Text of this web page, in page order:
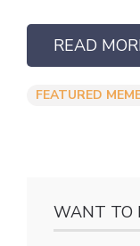
READ
FEATURED
WANT TO